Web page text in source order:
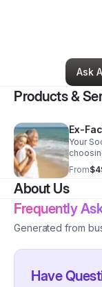
0
Ask
Products &
Ex-
Your
helps
they
claim,
From
About Us
Frequently
Generated from
Have